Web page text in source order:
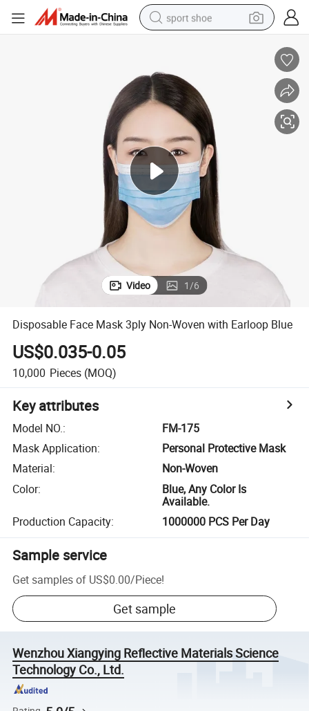
sport shoe
man watch
container house
electric tricycle
living room sofa
electric car
Video 1/6
Disposable Face Mask 3ply Non-Woven with Earloop Blue
US$0.035-0.05
10,000 Pieces (MOQ)
Key attributes
Model NO.:
FM-175
Mask Application:
Personal Protective Mask
Material:
Non-Woven
Color:
Blue, Any Color Is
Available.
Production Capacity: 1000000 PCS Per Day
Sample service
Get samples of US$0.00/Piece!
Get sample
Wenzhou Xiangying Reflective Materials Science
Technology Co., Ltd.